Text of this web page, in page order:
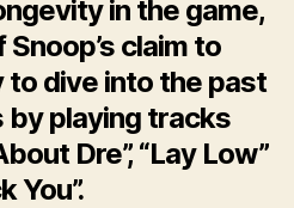
in the game,
claim to
to dive into the past
by playing tracks
Dre”, “Lay Low”
You”.